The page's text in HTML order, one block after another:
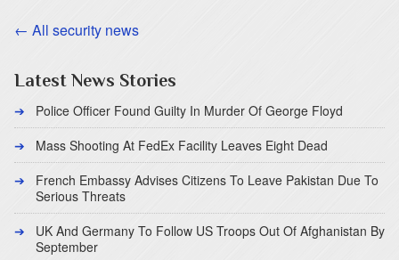
← All security news
Latest News Stories
Police Officer Found Guilty In Murder Of George Floyd
Mass Shooting At FedEx Facility Leaves Eight Dead
French Embassy Advises Citizens To Leave Pakistan Due To
Serious Threats
UK And Germany To Follow US Troops Out Of Afghanistan By
September